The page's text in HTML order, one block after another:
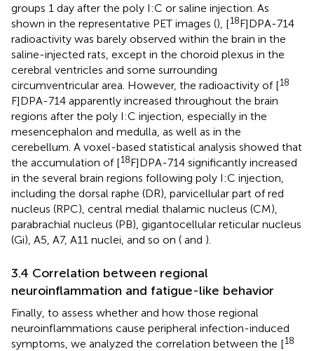
groups 1 day after the poly I:C or saline injection. As
shown in the representative PET images (), [18F]DPA-714
radioactivity was barely observed within the brain in the
saline-injected rats, except in the choroid plexus in the
cerebral ventricles and some surrounding
circumventricular area. However, the radioactivity of [18
F]DPA-714 apparently increased throughout the brain
regions after the poly I:C injection, especially in the
mesencephalon and medulla, as well as in the
cerebellum. A voxel-based statistical analysis showed that
the accumulation of [18F]DPA-714 significantly increased
in the several brain regions following poly I:C injection,
including the dorsal raphe (DR), parvicellular part of red
nucleus (RPC), central medial thalamic nucleus (CM),
parabrachial nucleus (PB), gigantocellular reticular nucleus
(Gi), A5, A7, A11 nuclei, and so on ( and ).
3.4 Correlation between regional
neuroinflammation and fatigue-like behavior
Finally, to assess whether and how those regional
neuroinflammations cause peripheral infection-induced
symptoms, we analyzed the correlation between the [18